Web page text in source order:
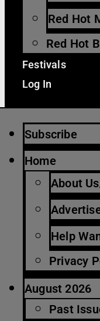
Red Hot
Red Hot
Festivals
Log In
Subscribe
Home
About
Help
Privacy
August 2026
Past